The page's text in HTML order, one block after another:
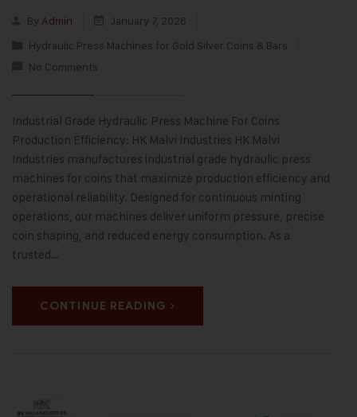
By Admin
January 7, 2026
Hydraulic Press Machines for Gold Silver Coins & Bars
No Comments
Industrial Grade Hydraulic Press Machine For Coins
Production Efficiency: HK Malvi Industries HK Malvi
Industries manufactures industrial grade hydraulic press
machines for coins that maximize production efficiency and
operational reliability. Designed for continuous minting
operations, our machines deliver uniform pressure, precise
coin shaping, and reduced energy consumption. As a
trusted…
CONTINUE READING